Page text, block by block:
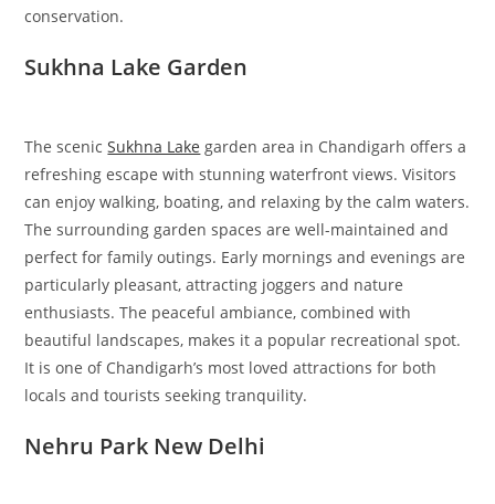
conservation.
Sukhna Lake Garden
The scenicSukhna Lake garden area in Chandigarh offers a
refreshing escape with stunning waterfront views. Visitors
can enjoy walking, boating, and relaxing by the calm waters.
The surrounding garden spaces are well-maintained and
perfect for family outings. Early mornings and evenings are
particularly pleasant, attracting joggers and nature
enthusiasts. The peaceful ambiance, combined with
beautiful landscapes, makes it a popular recreational spot.
It is one of Chandigarh’s most loved attractions for both
locals and tourists seeking tranquility.
Nehru Park New Delhi